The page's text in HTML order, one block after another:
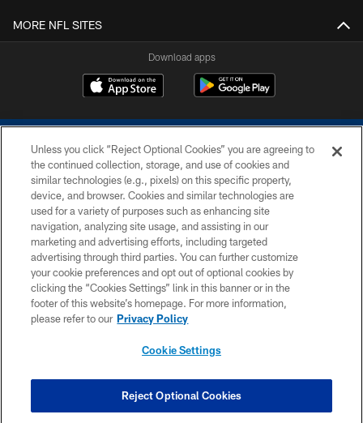
MORE NFL SITES
Download apps
COPYRIGHT © 2026 COLTS, INC.
PRIVACY POLICY
ACCESSIBILITY
CONTACT US
SITE MAP
COOKIE SETTINGS
Unless you click “Reject Optional Cookies” you are agreeing to
the continued collection, storage, and use of cookies and
similar technologies (e.g., pixels) on this specific property,
device, and browser. Cookies and similar technologies are
used for a variety of purposes such as enhancing site
navigation, analyzing site usage, and assisting in our
marketing and advertising efforts, including targeted
advertising through third parties. You can further customize
your cookie preferences and opt out of optional cookies by
clicking the “Cookies Settings” link in this banner or in the
footer of this website’s homepage. For more information,
please refer to our Privacy Policy
Cookie Settings
Reject Optional Cookies